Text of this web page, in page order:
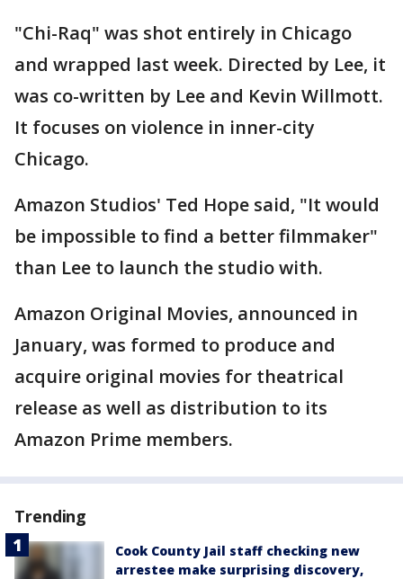
"Chi-Raq" was shot entirely in Chicago
and wrapped last week. Directed by Lee, it
was co-written by Lee and Kevin Willmott.
It focuses on violence in inner-city
Chicago.
Amazon Studios' Ted Hope said, "It would
be impossible to find a better filmmaker"
than Lee to launch the studio with.
Amazon Original Movies, announced in
January, was formed to produce and
acquire original movies for theatrical
release as well as distribution to its
Amazon Prime members.
Trending
Cook County Jail staff checking new
arrestee make surprising discovery,